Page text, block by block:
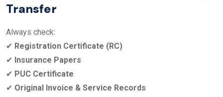
Transfer
Always check:
✔ Registration Certificate (RC)
✔ Insurance Papers
✔ PUC Certificate
✔ Original Invoice & Service Records